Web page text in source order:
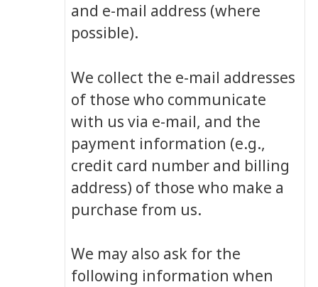
and e-mail address (where
possible).
We collect the e-mail addresses
of those who communicate
with us via e-mail, and the
payment information (e.g.,
credit card number and billing
address) of those who make a
purchase from us.
We may also ask for the
following information when